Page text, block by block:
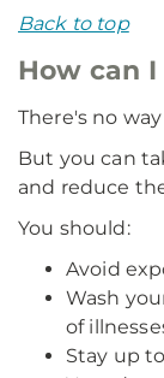
Back to top
How can
There's no
But you can
and reduce
You should:
Avoid
Wash
of
Stay up